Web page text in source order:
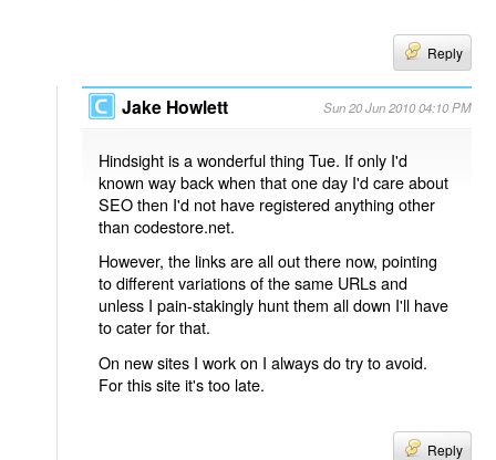
Reply
Jake Howlett Sun 20 Jun 2010 04:10 PM
Hindsight is a wonderful thing Tue. If only I'd
known way back when that one day I'd care about
SEO then I'd not have registered anything other
than codestore.net.
However, the links are all out there now, pointing
to different variations of the same URLs and
unless I pain-stakingly hunt them all down I'll have
to cater for that.
On new sites I work on I always do try to avoid.
For this site it's too late.
Reply